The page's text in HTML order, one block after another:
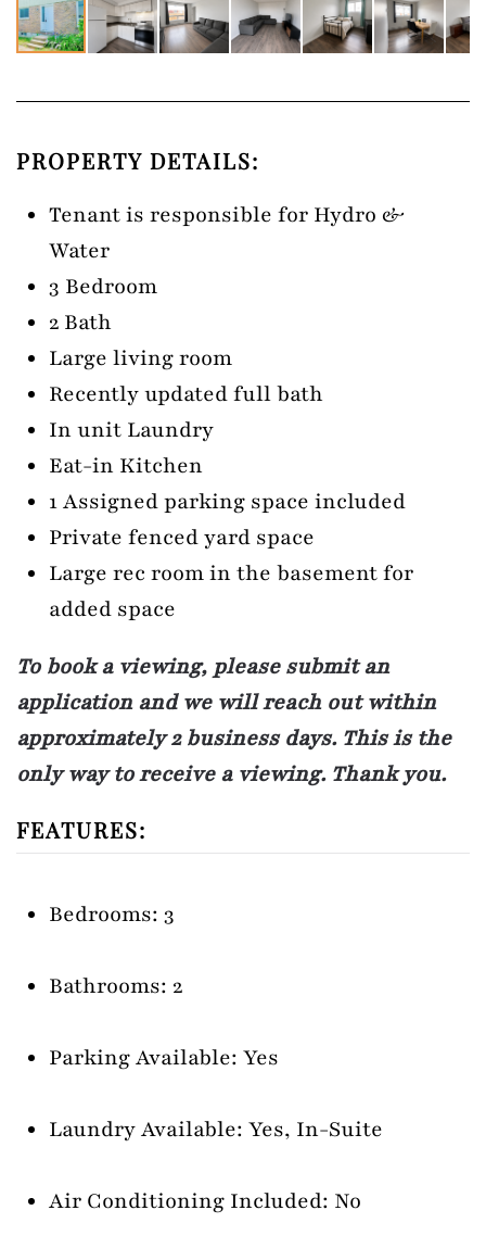
PROPERTY DETAILS:
Tenant is responsible for Hydro &
Water
3 Bedroom
2 Bath
Large living room
Recently updated full bath
In unit Laundry
Eat-in Kitchen
1 Assigned parking space included
Private fenced yard space
Large rec room in the basement for
added space
To book a viewing, please submit an
application and we will reach out within
approximately 2 business days. This is the
only way to receive a viewing. Thank you.
FEATURES:
Bedrooms: 3
Bathrooms: 2
Parking Available: Yes
Laundry Available: Yes, In-Suite
Air Conditioning Included: No